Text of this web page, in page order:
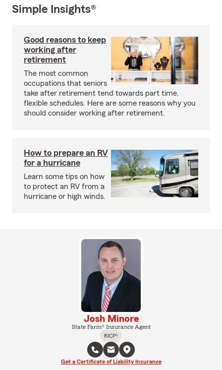
Simple Insights®
Good reasons to keep
working after
retirement
The most common
occupations that seniors
take after retirement tend towards part time,
flexible schedules. Here are some reasons why you
should consider working after retirement.
How to prepare an RV
for a hurricane
Learn some tips on how
to protect an RV from a
hurricane or high winds.
Josh Minore
State Farm® Insurance Agent
RICP®
Get a Certificate of Liability Insurance